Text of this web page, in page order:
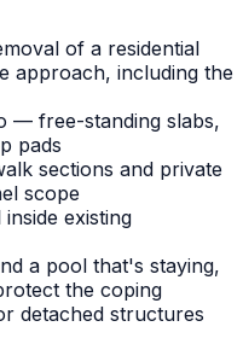
of a residential
approach, including the
— free-standing slabs,
pads
sections and private
scope
existing
a pool that's staying,
the coping
detached structures